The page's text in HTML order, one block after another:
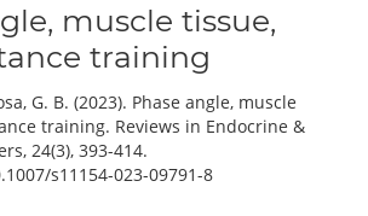
muscle tissue,
training
G. B. (2023). Phase angle, muscle
training. Reviews in Endocrine &
24(3), 393-414.
s11154-023-09791-8